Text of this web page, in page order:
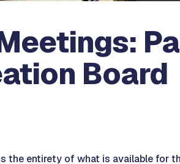
Board
the entirety of what is available for